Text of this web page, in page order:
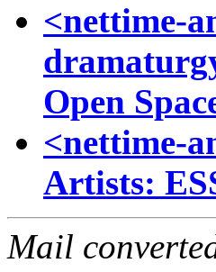
<nettime-
Open
<nettime-
Artists:
Mail